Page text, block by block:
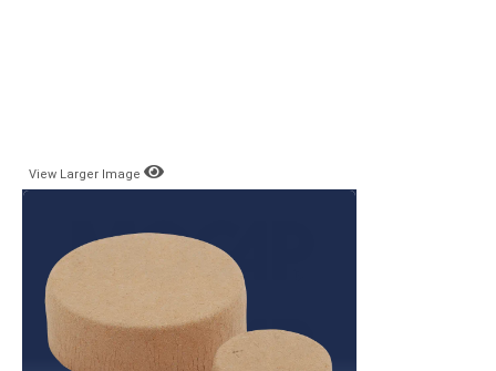
View Larger Image